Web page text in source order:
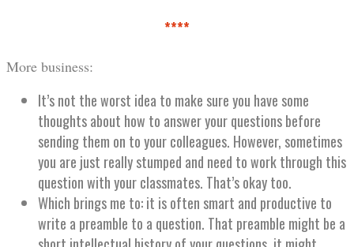
****
More business:
It’s not the worst idea to make sure you have some
thoughts about how to answer your questions before
sending them on to your colleagues. However, sometimes
you are just really stumped and need to work through this
question with your classmates. That’s okay too.
Which brings me to: it is often smart and productive to
write a preamble to a question. That preamble might be a